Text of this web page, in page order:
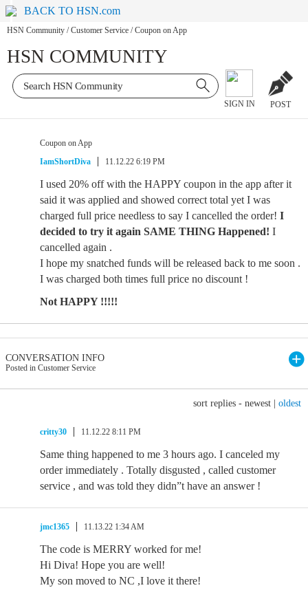
BACK TO HSN.com
HSN Community / Customer Service / Coupon on App
HSN COMMUNITY
SIGN IN POST
Coupon on App
IamShortDiva
11.12.22 6:19 PM
I used 20% off with the HAPPY coupon in the app after it
said it was applied and showed correct total yet I was
charged full price needless to say I cancelled the order! I
decided to try it again SAME THING Happened! I
cancelled again .
I hope my snatched funds will be released back to me soon .
I was charged both times full price no discount !
Not HAPPY !!!!!
CONVERSATION INFO
Posted in Customer Service
sort replies - newest oldest
critty30 11.12.22 8:11 PM
Same thing happened to me 3 hours ago. I canceled my
order immediately . Totally disgusted , called customer
service , and was told they didn”t have an answer !
jmc1365 11.13.22 1:34 AM
The code is MERRY worked for me!
Hi Diva! Hope you are well!
My son moved to NC ,I love it there!